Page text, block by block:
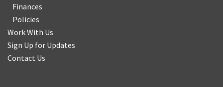
Finances
Policies
Work With Us
Sign Up for Updates
Contact Us